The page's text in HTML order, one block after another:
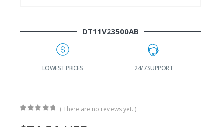
DT11V23500AB
LOWEST PRICES 24/7 SUPPORT
( There are no reviews yet. )